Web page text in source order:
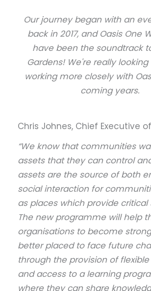
Our journey began with an
back in 2017, and Oasis One
have been the soundtrack
Gardens! We're really
working more closely with
coming years.
Chris Johnes, Chief Executive
“We know that communities
assets that they can control
assets are the source of both
social interaction for
as places which provide critical
The new programme will help
organisations to become
better placed to face future
through the provision of
and access to a learning
where they can share